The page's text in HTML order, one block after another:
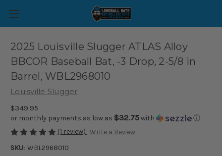
2025 Louisville Slugger ATLAS Alloy
BBCOR Baseball Bat, -3 Drop, 2-5/8 in
Barrel, WBL2968010
Louisville Slugger
$349.95
or monthly payments as low as $32.75with
ⓘ
(1 review) Write a Review
SKU: WBL2968010